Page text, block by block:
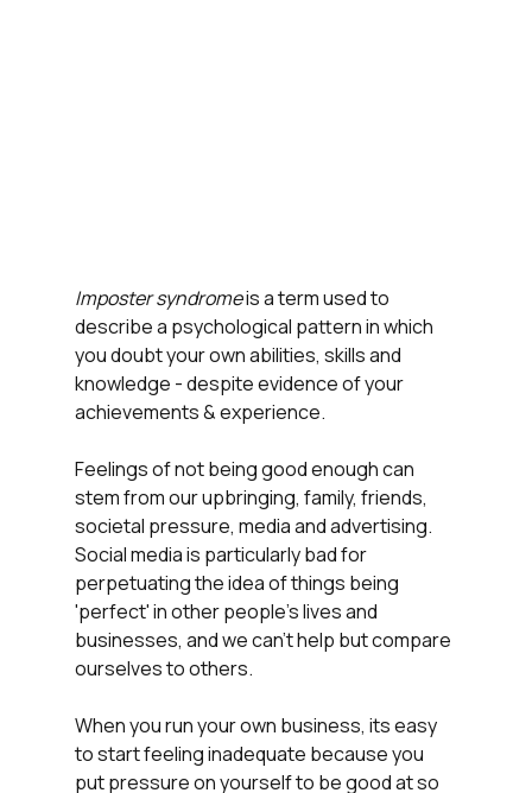
Imposter syndrome is a term used to
describe a psychological pattern in which
you doubt your own abilities, skills and
knowledge - despite evidence of your
achievements & experience.
Feelings of not being good enough can
stem from our upbringing, family, friends,
societal pressure, media and advertising.
Social media is particularly bad for
perpetuating the idea of things being
'perfect' in other people's lives and
businesses, and we can't help but compare
ourselves to others.
When you run your own business, its easy
to start feeling inadequate because you
put pressure on yourself to be good at so